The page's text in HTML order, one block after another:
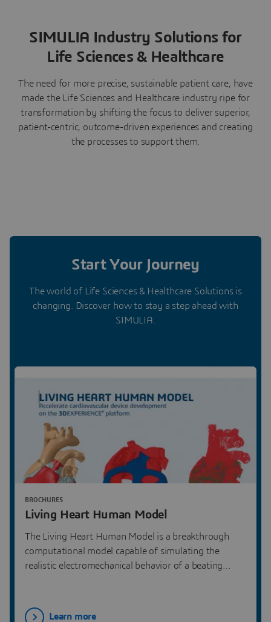
SIMULIA Industry Solutions for
Life Sciences & Healthcare
The need for more precise, sustainable patient care, have
made the Life Sciences and Healthcare industry ripe for
transformation by shifting the focus to deliver superior,
patient-centric, outcome-driven experiences and creating
the processes to support them.
Start Your Journey
The world of Life Sciences & Healthcare Solutions is
changing. Discover how to stay a step ahead with
SIMULIA.
Living Heart Human Model
The Living Heart Human Model is a breakthrough
computational model capable of simulating the
realistic electromechanical behavior of a beating
BROCHURES
Learn more